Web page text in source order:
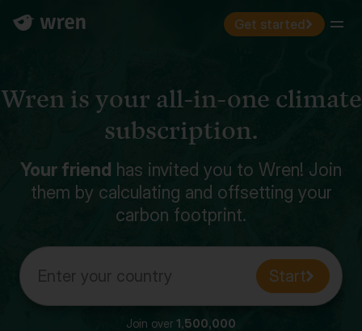
Get started Menu
Wren is your all-in-one climate
subscription.
Your friend has invited you to Wren! Join
them by calculating and offsetting your
carbon footprint.
Enter your country Start
Join over 1,500,000